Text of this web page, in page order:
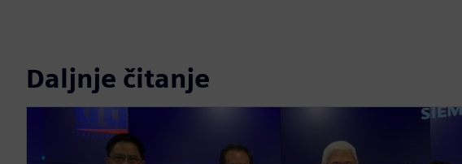
Daljnje čitanje